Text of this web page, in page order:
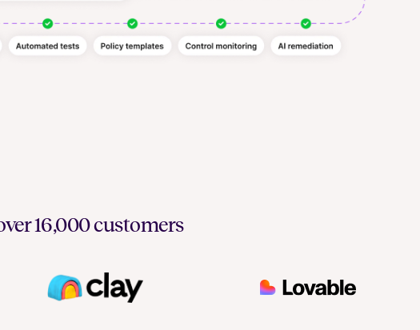
16,000 customers